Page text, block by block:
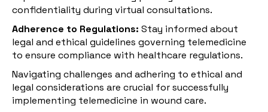
confidentiality during virtual consultations.
Adherence to Regulations: Stay informed about
legal and ethical guidelines governing telemedicine
to ensure compliance with healthcare regulations.
Navigating challenges and adhering to ethical and
legal considerations are crucial for successfully
implementing telemedicine in wound care.